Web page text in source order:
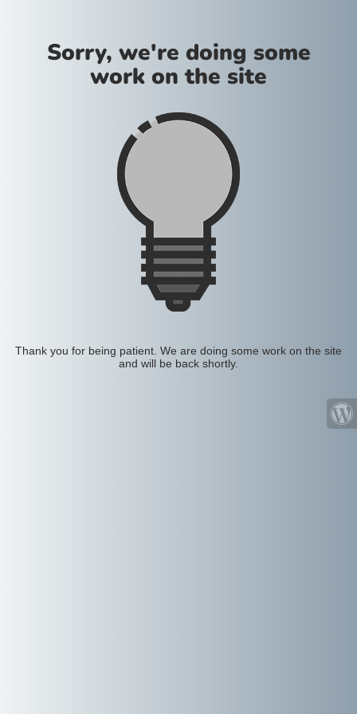
Sorry, we're doing some
work on the site
Thank you for being patient. We are doing some work on the site
and will be back shortly.